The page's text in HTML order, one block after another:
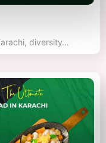
diversity…